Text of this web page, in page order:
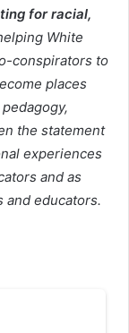
for racial,
White
conspirators to
places
the statement
experiences
and as
and educators.